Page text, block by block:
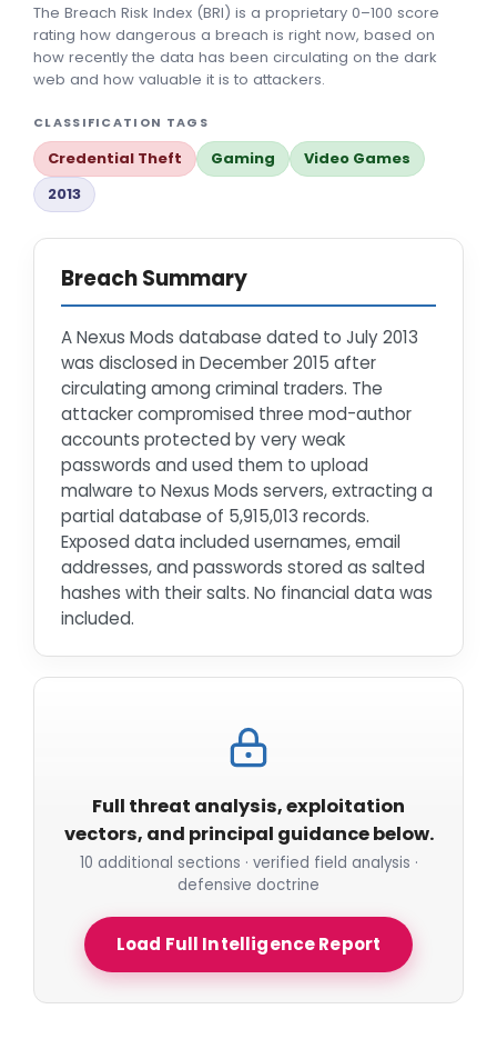
The Breach Risk Index (BRI) is a proprietary 0–100 score
rating how dangerous a breach is right now, based on
how recently the data has been circulating on the dark
web and how valuable it is to attackers.
CLASSIFICATION TAGS
Credential Theft Gaming
Video Games
2013
Breach Summary
A Nexus Mods database dated to July 2013
was disclosed in December 2015 after
circulating among criminal traders. The
attacker compromised three mod-author
accounts protected by very weak
passwords and used them to upload
malware to Nexus Mods servers, extracting a
partial database of 5,915,013 records.
Exposed data included usernames, email
addresses, and passwords stored as salted
hashes with their salts. No financial data was
included.
Full threat analysis, exploitation
vectors, and principal guidance below.
10 additional sections · verified field analysis ·
defensive doctrine
Load Full Intelligence Report